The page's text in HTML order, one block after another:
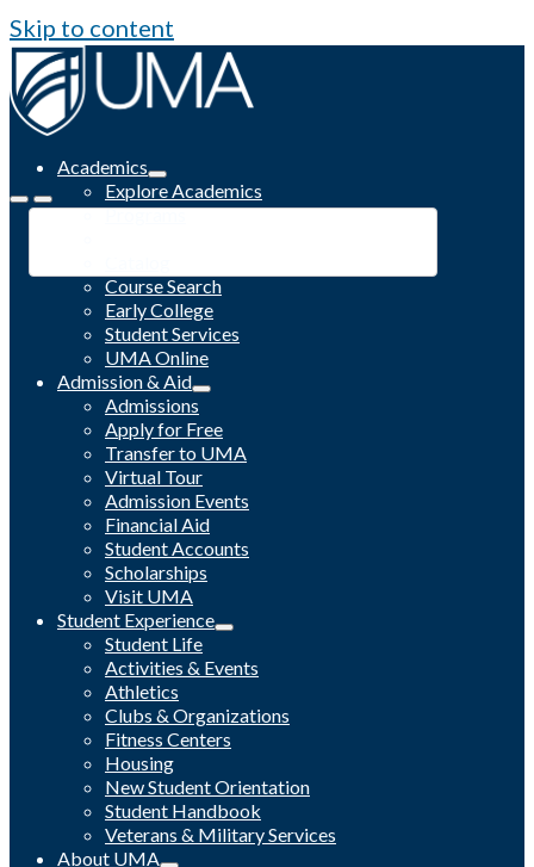
Skip to content
Academics
Explore Academics
Programs
Course Search
Early College
Student Services
UMA Online
Admission & Aid
Admissions
Apply for Free
Transfer to UMA
Virtual Tour
Admission Events
Financial Aid
Student Accounts
Scholarships
Visit UMA
Student Experience
Student Life
Activities & Events
Athletics
Clubs & Organizations
Fitness Centers
Housing
New Student Orientation
Student Handbook
Veterans & Military Services
About UMA